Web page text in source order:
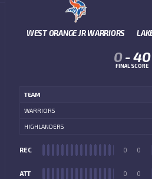
WEST ORANGE JR WARRIORS
0-40
FINAL SCORE
TEAM
WARRIORS
HIGHLANDERS
REC 0
ATT 0
0
0